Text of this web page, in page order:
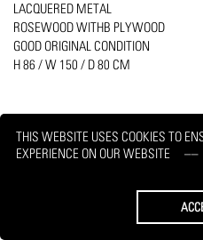
THIS WEBSITE USES COOKIES TO
EXPERIENCE ON OUR WEBSITE
LACQUERED METAL
ROSEWOOD WITHB PLYWOOD
GOOD ORIGINAL CONDITION
H 86 / W 150 / D 80 CM
PRINT